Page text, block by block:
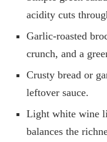
acidity cuts
Garlic-roasted
crunch, and a
Crusty bread or
leftover sauce.
Light white wine
balances the